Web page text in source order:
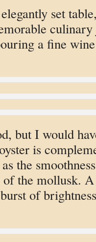
set
a fine
but I would
is
the
the mollusk.
of